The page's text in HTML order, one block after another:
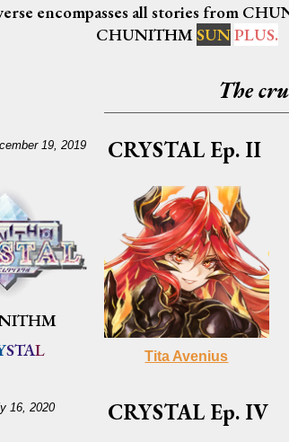
encompasses all stories from
CHUNITHMSUNPLUS.
The
19, 2019 CRYSTAL Ep. II
STAL Tita Avenius
16, 2020 CRYSTAL Ep. IV